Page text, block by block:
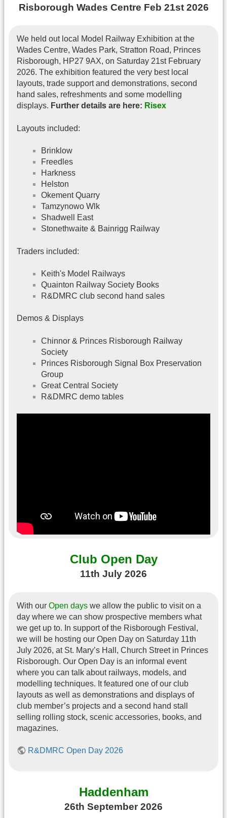
Risborough Wades Centre Feb 21st 2026
We held out local Model Railway Exhibition at the
Wades Centre, Wades Park, Stratton Road, Princes
Risborough, HP27 9AX, on Saturday 21st February
2026. The exhibition featured the very best local
layouts, trade support and demonstrations, second
hand sales, refreshments and some modelling
displays. Further details are here: Risex
Layouts included:
Brinklow
Freedles
Harkness
Helston
Okement Quarry
Tamzynowo Wlk
Shadwell East
Stonethwaite & Bainrigg Railway
Traders included:
Keith's Model Railways
Quainton Railway Society Books
R&DMRC club second hand sales
Demos & Displays
Chinnor & Princes Risborough Railway
Society
Princes Risborough Signal Box Preservation
Group
Great Central Society
R&DMRC demo tables
Club Open Day
11th July 2026
With our Open days we allow the public to visit on a
day where we can show prospective members what
we get up to. In support of the Risborough Festival,
we will be hosting our Open Day on Saturday 11th
July 2026, at St. Mary’s Hall, Church Street in Princes
Risborough. Our Open Day is an informal event
where you can talk about railways, models, and
modelling techniques. It featured one of our club
layouts as well as demonstrations and displays of
club member’s projects and a second hand stall
selling rolling stock, scenic accessories, books, and
magazines.
R&DMRC Open Day 2026
Haddenham
26th September 2026